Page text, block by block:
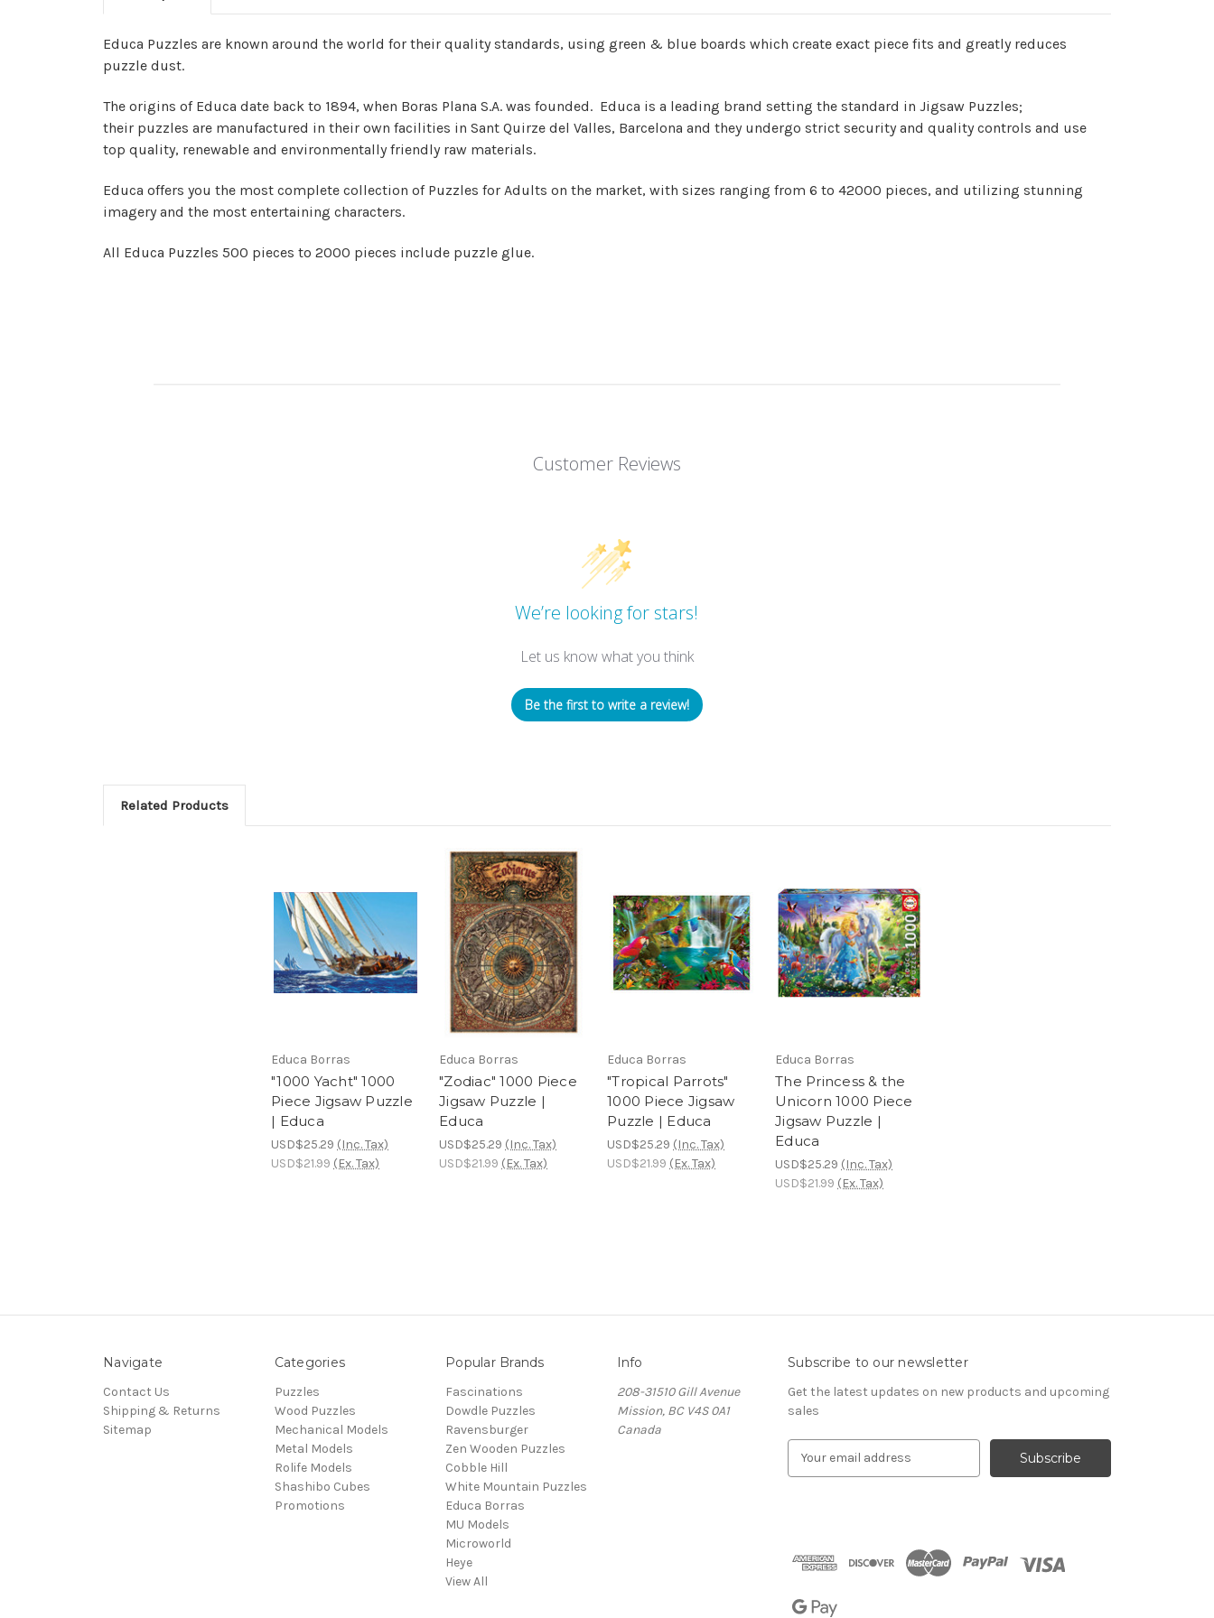
Educa Puzzles are known around the world for their quality standards, using green & blue boards which create exact piece fits and greatly reduces
puzzle dust.
The origins of Educa date back to 1894, when Boras Plana S.A. was founded. Educa is a leading brand setting the standard in Jigsaw Puzzles;
their puzzles are manufactured in their own facilities in Sant Quirze del Valles, Barcelona and they undergo strict security and quality controls and use
top quality, renewable and environmentally friendly raw materials.
Educa offers you the most complete collection of Puzzles for Adults on the market, with sizes ranging from 6 to 42000 pieces, and utilizing stunning
imagery and the most entertaining characters.
All Educa Puzzles 500 pieces to 2000 pieces include puzzle glue.
Customer Reviews
We’re looking for stars!
Let us know what you think
Be the first to write a review!
Related Products
Educa Borras
"1000 Yacht" 1000
Piece Jigsaw Puzzle
| Educa
USD$25.29 (Inc. Tax)
USD$21.99 (Ex. Tax)
Educa Borras
"Zodiac" 1000 Piece
Jigsaw Puzzle |
Educa
USD$25.29 (Inc. Tax)
USD$21.99 (Ex. Tax)
Educa Borras
"Tropical Parrots"
1000 Piece Jigsaw
Puzzle | Educa
USD$25.29 (Inc. Tax)
USD$21.99 (Ex. Tax)
Educa Borras
The Princess & the
Unicorn 1000 Piece
Jigsaw Puzzle |
Educa
USD$25.29 (Inc. Tax)
USD$21.99 (Ex. Tax)
Navigate
Contact Us
Shipping & Returns
Sitemap
Categories
Puzzles
Wood Puzzles
Mechanical Models
Metal Models
Rolife Models
Shashibo Cubes
Promotions
Popular Brands
Fascinations
Dowdle Puzzles
Ravensburger
Zen Wooden Puzzles
Cobble Hill
White Mountain Puzzles
Educa Borras
MU Models
Microworld
Heye
View All
Info
208-31510 Gill Avenue
Mission, BC V4S 0A1
Canada
Subscribe to our newsletter
Get the latest updates on new products and upcoming
sales
d
r